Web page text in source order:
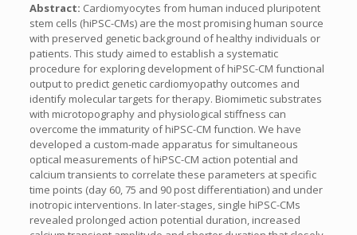
Abstract: Cardiomyocytes from human induced pluripotent
stem cells (hiPSC-CMs) are the most promising human source
with preserved genetic background of healthy individuals or
patients. This study aimed to establish a systematic
procedure for exploring development of hiPSC-CM functional
output to predict genetic cardiomyopathy outcomes and
identify molecular targets for therapy. Biomimetic substrates
with microtopography and physiological stiffness can
overcome the immaturity of hiPSC-CM function. We have
developed a custom-made apparatus for simultaneous
optical measurements of hiPSC-CM action potential and
calcium transients to correlate these parameters at specific
time points (day 60, 75 and 90 post differentiation) and under
inotropic interventions. In later-stages, single hiPSC-CMs
revealed prolonged action potential duration, increased